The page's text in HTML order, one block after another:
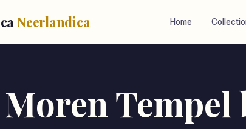
Neerlandica Home
Tempel